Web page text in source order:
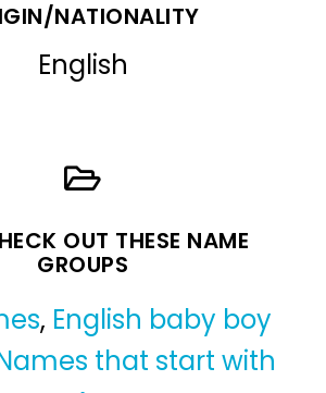
NATIONALITY
English
OUT THESE NAME
GROUPS
, English baby boy
that start with